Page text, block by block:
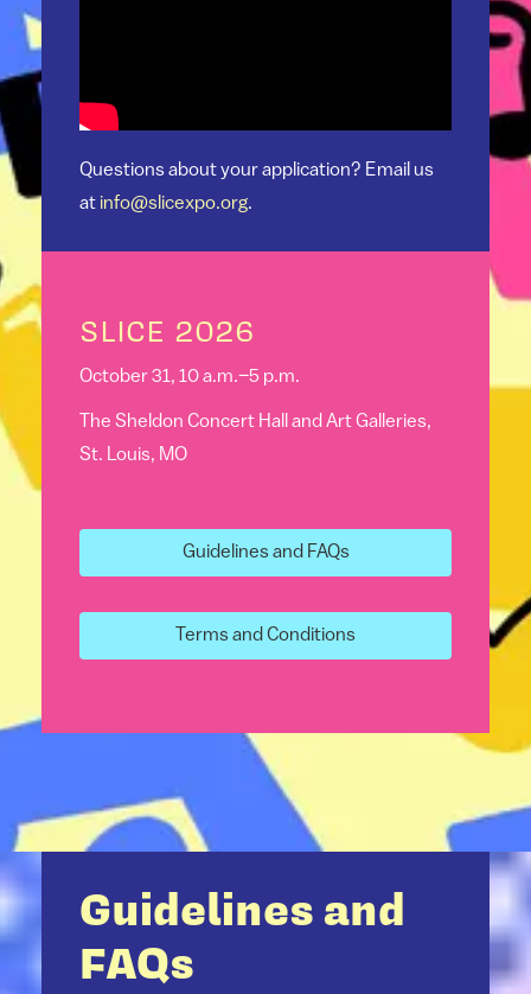
Questions about your application? Email us
at info@slicexpo.org.
SLICE 2026
October 31, 10 a.m.–5 p.m.
The Sheldon Concert Hall and Art Galleries,
St. Louis, MO
Guidelines and FAQs
Terms and Conditions
Guidelines and
FAQs